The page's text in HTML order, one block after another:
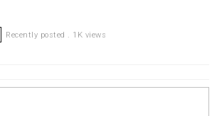
Recently posted . 1K views